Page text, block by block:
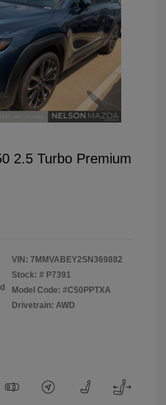
2.5 Turbo Premium
VIN: 7MMVABEY2SN369882
Stock: # P7391
Model Code: #C50PPTXA
Drivetrain: AWD